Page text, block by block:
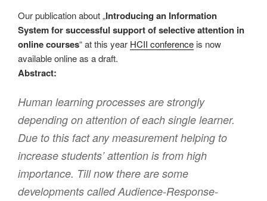
Our publication about „Introducing an Information
System for successful support of selective attention in
online courses“ at this year HCII conference is now
available online as a draft.
Abstract:
Human learning processes are strongly
depending on attention of each single learner.
Due to this fact any measurement helping to
increase students’ attention is from high
importance. Till now there are some
developments called Audience-Response-